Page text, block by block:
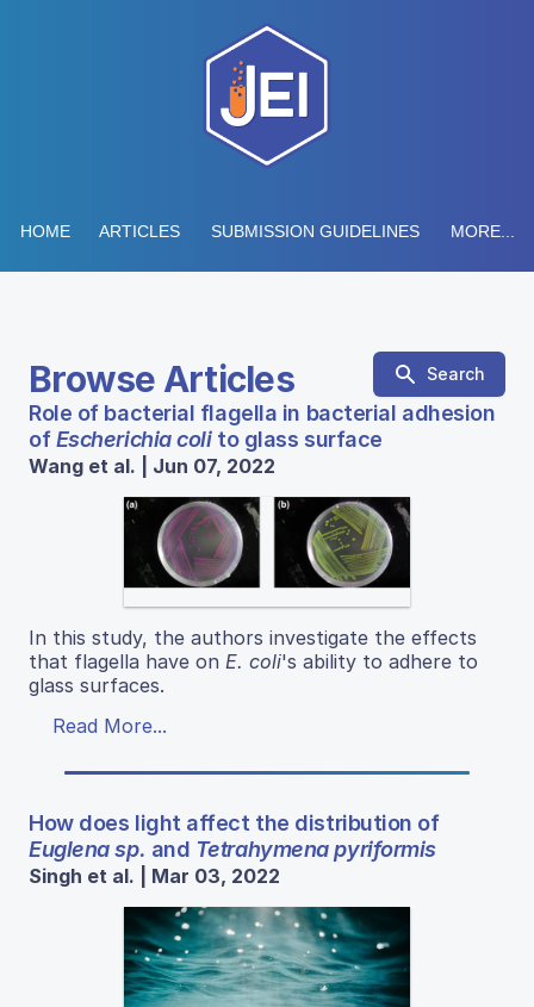
HOME ARTICLES SUBMISSION GUIDELINES MORE...
Browse Articles Search
Role of bacterial flagella in bacterial adhesion
ofEscherichia colito glass surface
Wang et al. | Jun 07, 2022
In this study, the authors investigate the effects
that flagella have on E. coli's ability to adhere to
glass surfaces.
Read More...
How does light affect the distribution of
Euglena sp. and Tetrahymena pyriformis
Singh et al. | Mar 03, 2022